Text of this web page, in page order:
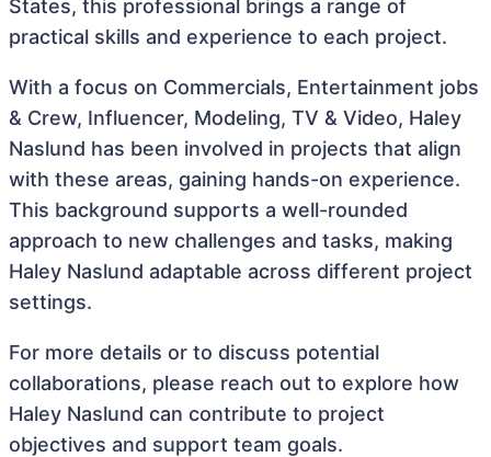
States, this professional brings a range of
practical skills and experience to each project.
With a focus on Commercials, Entertainment jobs
& Crew, Influencer, Modeling, TV & Video, Haley
Naslund has been involved in projects that align
with these areas, gaining hands-on experience.
This background supports a well-rounded
approach to new challenges and tasks, making
Haley Naslund adaptable across different project
settings.
For more details or to discuss potential
collaborations, please reach out to explore how
Haley Naslund can contribute to project
objectives and support team goals.